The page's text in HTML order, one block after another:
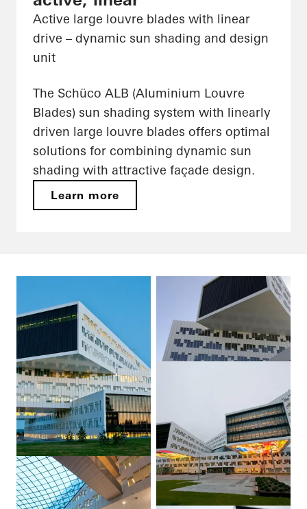
Active large louvre blades with linear
drive – dynamic sun shading and design
unit
The Schüco ALB (Aluminium Louvre
Blades) sun shading system with linearly
driven large louvre blades offers optimal
solutions for combining dynamic sun
shading with attractive façade design.
Learn more